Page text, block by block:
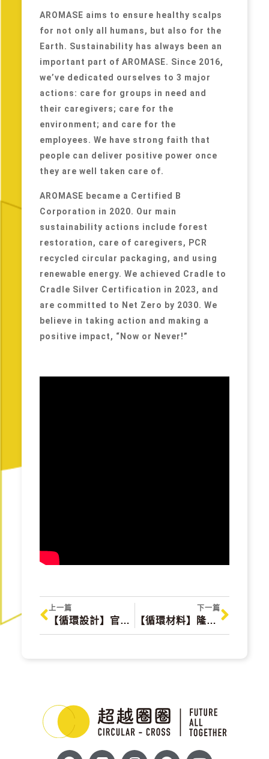
AROMASE aims to ensure healthy scalps
for not only all humans, but also for the
Earth. Sustainability has always been an
important part of AROMASE. Since 2016,
we’ve dedicated ourselves to 3 major
actions: care for groups in need and
their caregivers; care for the
environment; and care for the
employees. We have strong faith that
people can deliver positive power once
they are well taken care of.
AROMASE became a Certified B
Corporation in 2020. Our main
sustainability actions include forest
restoration, care of caregivers, PCR
recycled circular packaging, and using
renewable energy. We achieved Cradle to
Cradle Silver Certification in 2023, and
are committed to Net Zero by 2030. We
believe in taking action and making a
positive impact, “Now or Never!”
上一篇
【循環設計】官田烏金 Guantian Black Gold
下一篇
【循環材料】隆順 LongShun Green Energy Technology